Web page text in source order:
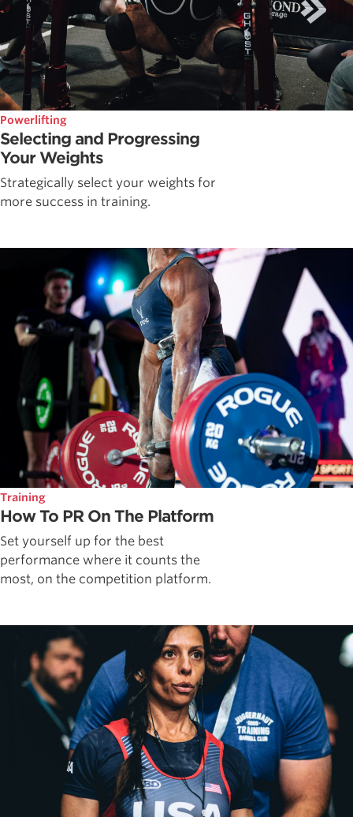
Powerlifting
Selecting and Progressing
Your Weights
Strategically select your weights for
more success in training.
Training
How To PR On The Platform
Set yourself up for the best
performance where it counts the
most, on the competition platform.